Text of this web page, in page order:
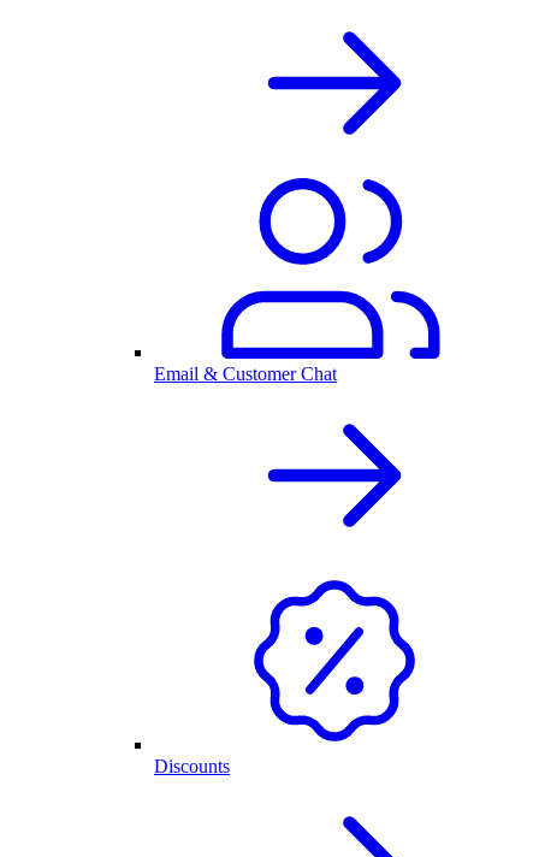
Email & Customer Chat
Discounts